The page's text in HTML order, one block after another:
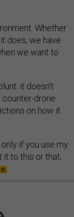
Whether
does, we have
we want to
it doesn’t
drone
on how it
if you use my
it to this or that,